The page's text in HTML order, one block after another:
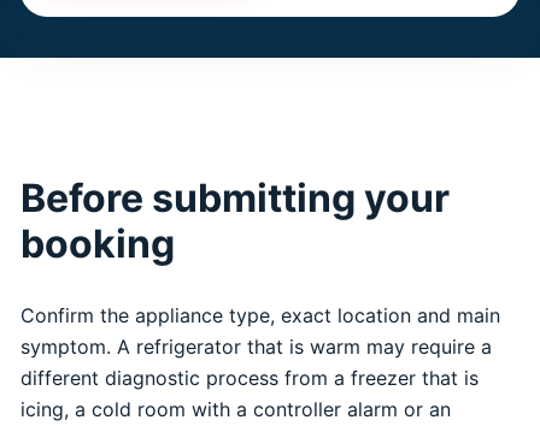
Before submitting your
booking
Confirm the appliance type, exact location and main
symptom. A refrigerator that is warm may require a
different diagnostic process from a freezer that is
icing, a cold room with a controller alarm or an